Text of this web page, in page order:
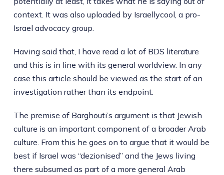
context. It was also uploaded by Israellycool, a pro-
Israel advocacy group.
Having said that, I have read a lot of BDS literature
and this is in line with its general worldview. In any
case this article should be viewed as the start of an
investigation rather than its endpoint.
The premise of Barghouti’s argument is that Jewish
culture is an important component of a broader Arab
culture. From this he goes on to argue that it would be
best if Israel was “dezionised” and the Jews living
there subsumed as part of a more general Arab